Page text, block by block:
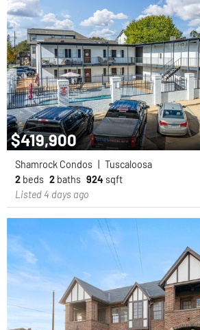
$419,900
Shamrock Condos
Tuscaloosa
2 beds 2 baths 924 sqft
Listed 4 days ago